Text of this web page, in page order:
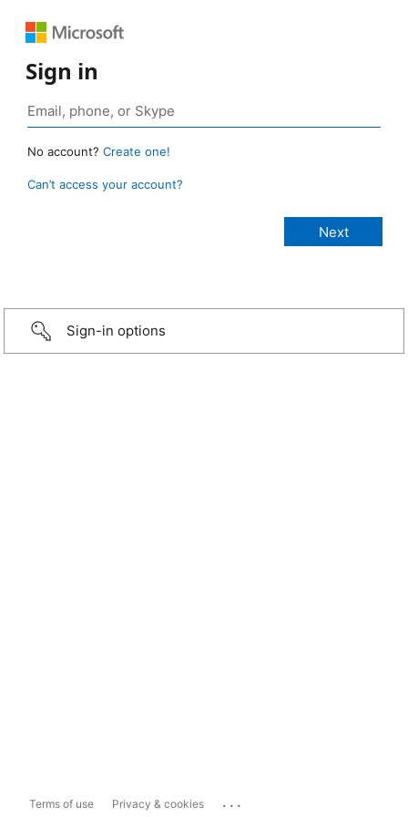
Sign in
No account? Create one!
Can’t access your account?
Sign-in options
Terms of use Privacy & cookies ...